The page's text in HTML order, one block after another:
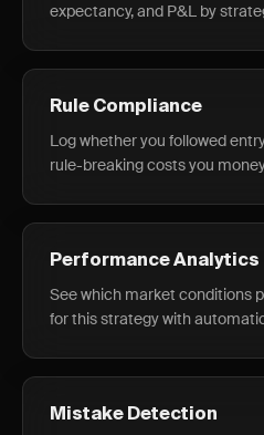
expectancy, and P&L by
Rule Compliance
Log whether you followed
rule-breaking costs you
Performance Analytics
See which market conditions
for this strategy with
Mistake Detection